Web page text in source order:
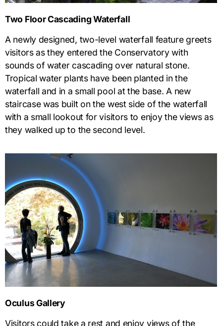
Two Floor Cascading Waterfall
A newly designed, two-level waterfall feature greets
visitors as they entered the Conservatory with
sounds of water cascading over natural stone.
Tropical water plants have been planted in the
waterfall and in a small pool at the base. A new
staircase was built on the west side of the waterfall
with a small lookout for visitors to enjoy the views as
they walked up to the second level.
Oculus Gallery
Visitors could take a rest and enjoy views of the